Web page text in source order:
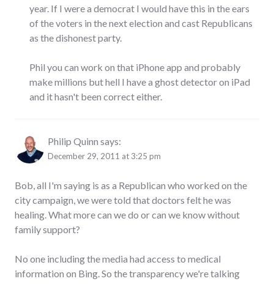
year. If I were a democrat I would have this in the ears
of the voters in the next election and cast Republicans
as the dishonest party.
Phil you can work on that iPhone app and probably
make millions but hell I have a ghost detector on iPad
and it hasn't been correct either.
Philip Quinn says:
December 29, 2011 at 3:25 pm
Bob, all I'm saying is as a Republican who worked on the
city campaign, we were told that doctors felt he was
healing. What more can we do or can we know without
family support?
No one including the media had access to medical
information on Bing. So the transparency we're talking